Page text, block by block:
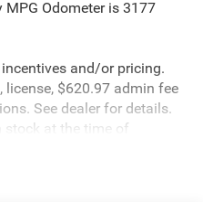
Odometer is 3177
and/or pricing.
license, $620.97 admin fee
See dealer for details.
stock at the time of
Details: